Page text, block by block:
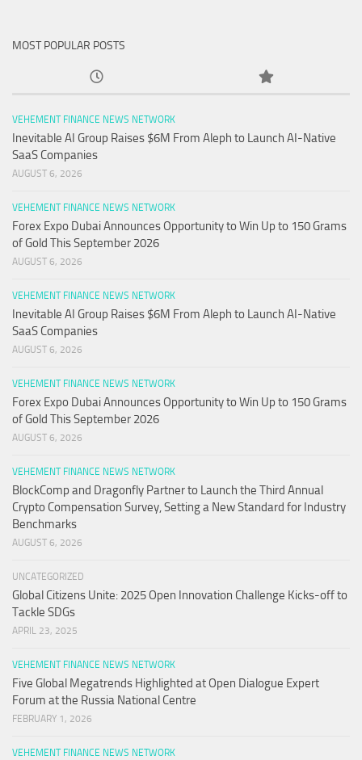
MOST POPULAR POSTS
VEHEMENT FINANCE NEWS NETWORK
Inevitable AI Group Raises $6M From Aleph to Launch AI-Native
SaaS Companies
AUGUST 6, 2026
VEHEMENT FINANCE NEWS NETWORK
Forex Expo Dubai Announces Opportunity to Win Up to 150 Grams
of Gold This September 2026
AUGUST 6, 2026
VEHEMENT FINANCE NEWS NETWORK
Inevitable AI Group Raises $6M From Aleph to Launch AI-Native
SaaS Companies
AUGUST 6, 2026
VEHEMENT FINANCE NEWS NETWORK
Forex Expo Dubai Announces Opportunity to Win Up to 150 Grams
of Gold This September 2026
AUGUST 6, 2026
VEHEMENT FINANCE NEWS NETWORK
BlockComp and Dragonfly Partner to Launch the Third Annual
Crypto Compensation Survey, Setting a New Standard for Industry
Benchmarks
AUGUST 6, 2026
UNCATEGORIZED
Global Citizens Unite: 2025 Open Innovation Challenge Kicks-off to
Tackle SDGs
APRIL 23, 2025
VEHEMENT FINANCE NEWS NETWORK
Five Global Megatrends Highlighted at Open Dialogue Expert
Forum at the Russia National Centre
FEBRUARY 1, 2026
VEHEMENT FINANCE NEWS NETWORK